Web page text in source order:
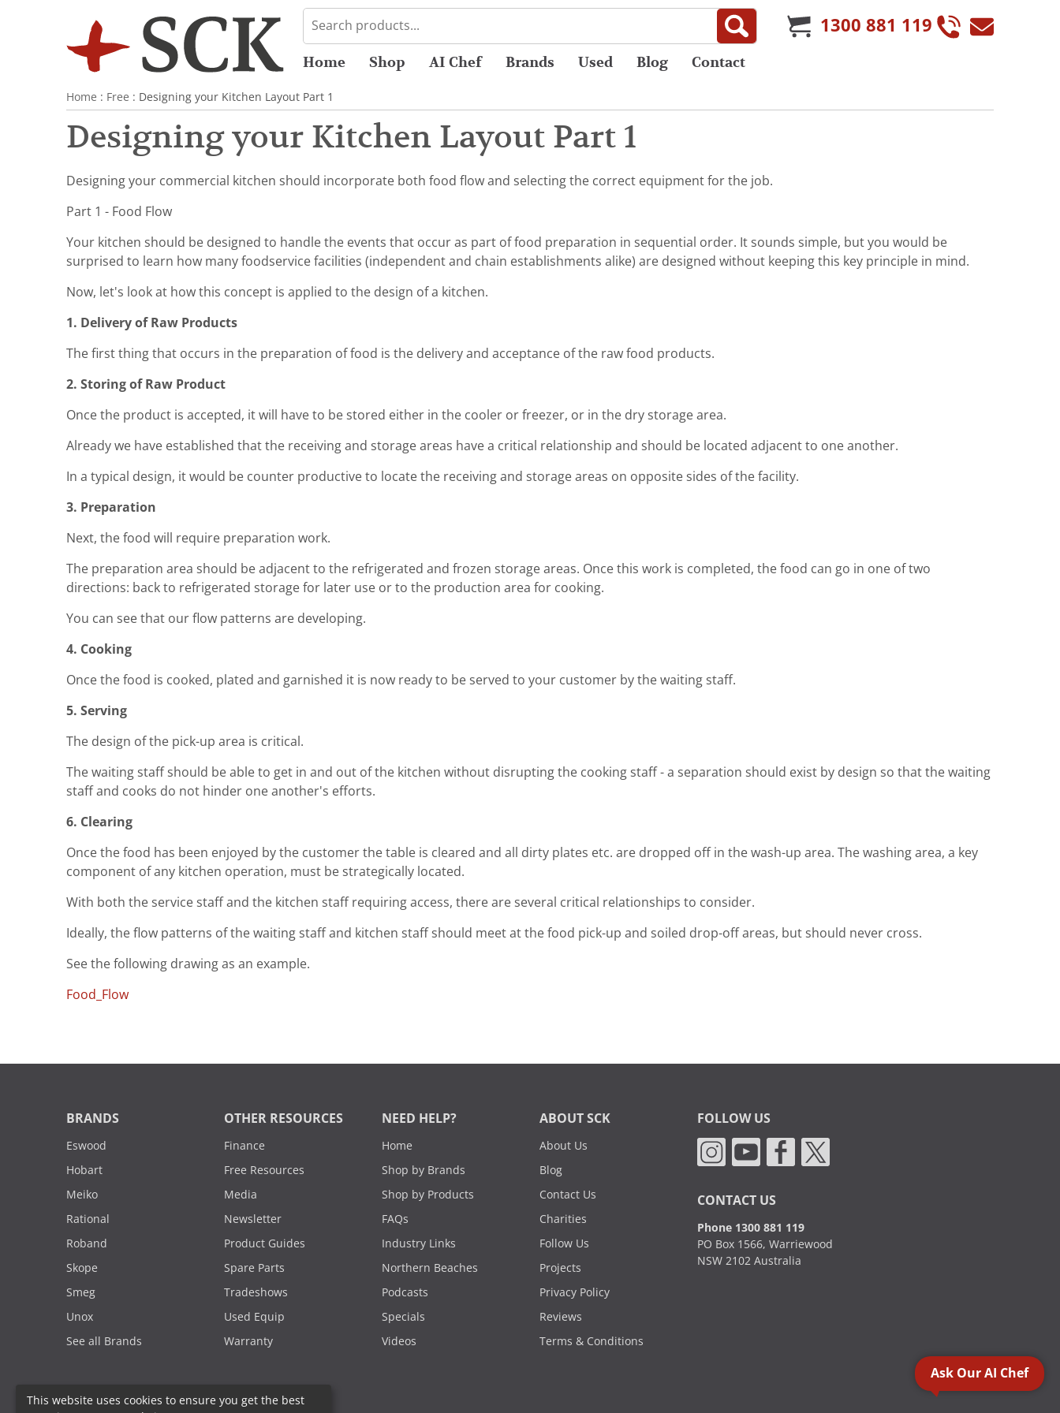
1300 881 119
Home Shop AI Chef Brands Used Blog Contact
Home : Free : Designing your Kitchen Layout Part 1
Designing your Kitchen Layout Part 1
Designing your commercial kitchen should incorporate both food flow and selecting the correct equipment for the job.
Part 1 - Food Flow
Your kitchen should be designed to handle the events that occur as part of food preparation in sequential order. It sounds simple, but you would be
surprised to learn how many foodservice facilities (independent and chain establishments alike) are designed without keeping this key principle in mind.
Now, let's look at how this concept is applied to the design of a kitchen.
1. Delivery of Raw Products
The first thing that occurs in the preparation of food is the delivery and acceptance of the raw food products.
2. Storing of Raw Product
Once the product is accepted, it will have to be stored either in the cooler or freezer, or in the dry storage area.
Already we have established that the receiving and storage areas have a critical relationship and should be located adjacent to one another.
In a typical design, it would be counter productive to locate the receiving and storage areas on opposite sides of the facility.
3. Preparation
Next, the food will require preparation work.
The preparation area should be adjacent to the refrigerated and frozen storage areas. Once this work is completed, the food can go in one of two
directions: back to refrigerated storage for later use or to the production area for cooking.
You can see that our flow patterns are developing.
4. Cooking
Once the food is cooked, plated and garnished it is now ready to be served to your customer by the waiting staff.
5. Serving
The design of the pick-up area is critical.
The waiting staff should be able to get in and out of the kitchen without disrupting the cooking staff - a separation should exist by design so that the waiting
staff and cooks do not hinder one another's efforts.
6. Clearing
Once the food has been enjoyed by the customer the table is cleared and all dirty plates etc. are dropped off in the wash-up area. The washing area, a key
component of any kitchen operation, must be strategically located.
With both the service staff and the kitchen staff requiring access, there are several critical relationships to consider.
Ideally, the flow patterns of the waiting staff and kitchen staff should meet at the food pick-up and soiled drop-off areas, but should never cross.
See the following drawing as an example.
Food_Flow
BRANDS
Eswood
Hobart
Meiko
Rational
Roband
Skope
Smeg
Unox
See all Brands
OTHER RESOURCES
Finance
Free Resources
Media
Newsletter
Product Guides
Spare Parts
Tradeshows
Used Equip
Warranty
NEED HELP?
Home
Shop by Brands
Shop by Products
FAQs
Industry Links
Northern Beaches
Podcasts
Specials
Videos
ABOUT SCK
About Us
Blog
Contact Us
Charities
Follow Us
Projects
Privacy Policy
Reviews
Terms & Conditions
FOLLOW US
CONTACT US
Phone 1300 881 119
PO Box 1566, Warriewood
NSW 2102 Australia
Ask Our AI Chef
This website uses cookies to ensure you get the best